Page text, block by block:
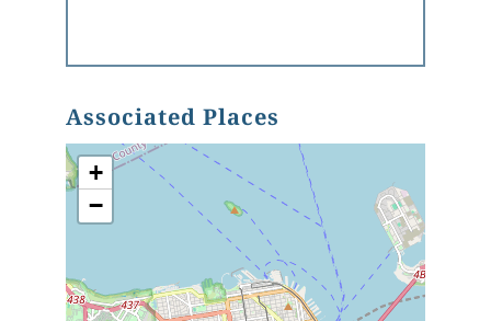
Associated Places
+
−